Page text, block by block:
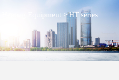
Heating Equipment >HT series